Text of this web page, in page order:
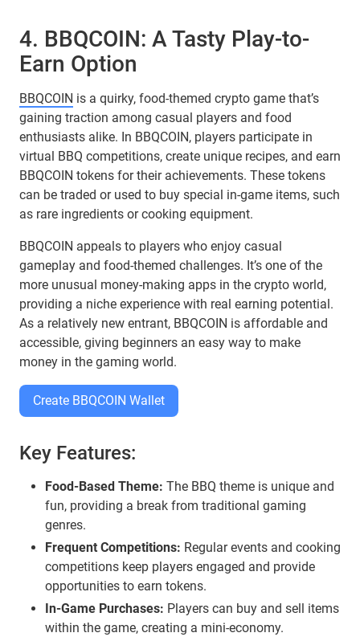
4. BBQCOIN: A Tasty Play-to-
Earn Option
BBQCOIN is a quirky, food-themed crypto game that’s
gaining traction among casual players and food
enthusiasts alike. In BBQCOIN, players participate in
virtual BBQ competitions, create unique recipes, and earn
BBQCOIN tokens for their achievements. These tokens
can be traded or used to buy special in-game items, such
as rare ingredients or cooking equipment.
BBQCOIN appeals to players who enjoy casual
gameplay and food-themed challenges. It’s one of the
more unusual money-making apps in the crypto world,
providing a niche experience with real earning potential.
As a relatively new entrant, BBQCOIN is affordable and
accessible, giving beginners an easy way to make
money in the gaming world.
Create BBQCOIN Wallet
Key Features:
Food-Based Theme: The BBQ theme is unique and
fun, providing a break from traditional gaming
genres.
Frequent Competitions: Regular events and cooking
competitions keep players engaged and provide
opportunities to earn tokens.
In-Game Purchases: Players can buy and sell items
within the game, creating a mini-economy.